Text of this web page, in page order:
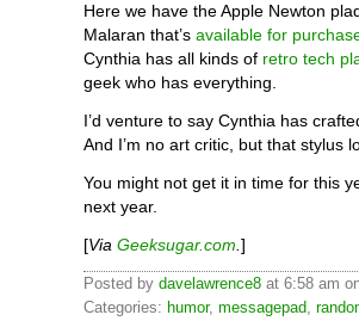
Here we have the Apple Newton
Malaran that’s available for
Cynthia has all kinds of retro tech
geek who has everything.
I’d venture to say Cynthia has
And I’m no art critic, but that stylus
You might not get it in time for this
next year.
[Via Geeksugar.com ]
Posted by davelawrence8 at 6:58 am
Categories: humor, messagepad,